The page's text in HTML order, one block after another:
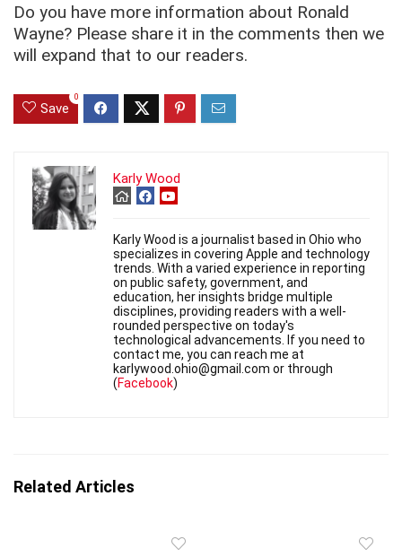
Do you have more information about Ronald
Wayne? Please share it in the comments then we
will expand that to our readers.
Save
0
Karly Wood
Karly Wood is a journalist based in Ohio who
specializes in covering Apple and technology
trends. With a varied experience in reporting
on public safety, government, and
education, her insights bridge multiple
disciplines, providing readers with a well-
rounded perspective on today's
technological advancements. If you need to
contact me, you can reach me at
karlywood.ohio@gmail.com or through
(Facebook)
Related Articles